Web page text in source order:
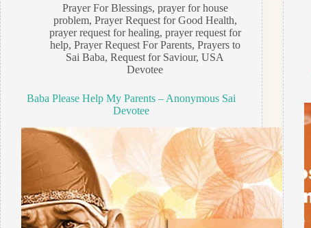
Prayer For Blessings, prayer for house
problem, Prayer Request for Good Health,
prayer request for healing, prayer request for
help, Prayer Request For Parents, Prayers to
Sai Baba,Request for Saviour,USA
Devotee
Baba Please Help My Parents – Anonymous Sai
Devotee